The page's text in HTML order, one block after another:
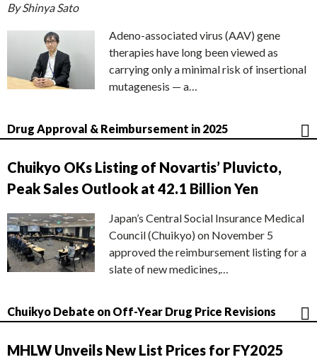
By Shinya Sato
Adeno-associated virus (AAV) gene
therapies have long been viewed as
carrying only a minimal risk of insertional
mutagenesis — a…
Drug Approval & Reimbursement in 2025
Chuikyo OKs Listing of Novartis’ Pluvicto,
Peak Sales Outlook at 42.1 Billion Yen
Japan’s Central Social Insurance Medical
Council (Chuikyo) on November 5
approved the reimbursement listing for a
slate of new medicines,…
Chuikyo Debate on Off-Year Drug Price Revisions
MHLW Unveils New List Prices for FY2025